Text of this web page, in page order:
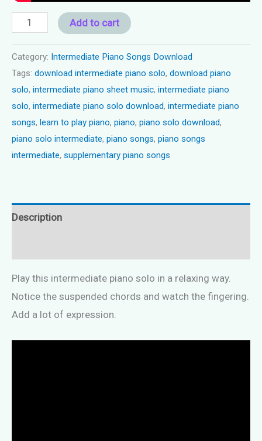
Piano
intermediate
-
"Sunday
Afternoon"
quantity
Add to cart
Category: Intermediate Piano Songs Download
Tags: download intermediate piano solo, download piano
solo, intermediate piano sheet music, intermediate piano
solo, intermediate piano solo download, intermediate piano
songs, learn to play piano, piano, piano solo download,
piano solo intermediate, piano songs, piano songs
intermediate, supplementary piano songs
Description
Play this intermediate piano solo in a relaxing way.
Notice the suspended chords and watch the fingering.
Add a lot of expression.